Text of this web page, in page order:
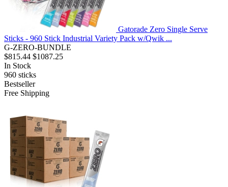
Gatorade Zero Single Serve
Sticks - 960 Stick Industrial Variety Pack w/Qwik ...
G-ZERO-BUNDLE
$815.44 $1087.25
In Stock
960 sticks
Bestseller
Free Shipping